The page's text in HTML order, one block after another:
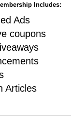
Includes:
Ads
coupons
Articles